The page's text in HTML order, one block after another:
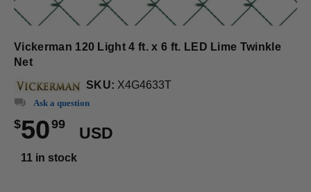
Vickerman 120 Light 4 ft. x 6 ft. LED Lime Twinkle
Net
SKU: X4G4633T
Ask a question
$5099
USD
11 in stock